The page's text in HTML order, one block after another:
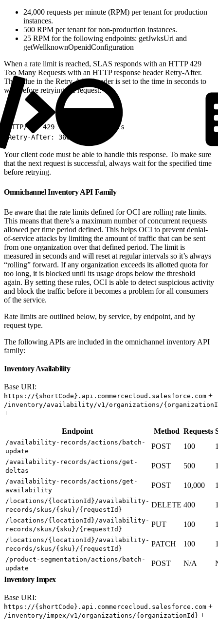
24,000 requests per minute (RPM) per tenant for production
instances.
500 RPM per tenant for non-production instances.
25 RPM for the following endpoints: getJwksUri and
getWellknownOpenidConfiguration
When a rate limit is reached, SLAS responds with an HTTP 429
Too Many Requests with an HTTP response header Retry-After.
The value in the Retry-After header is set to the time in seconds to
wait before retrying the request:
HTTP/1.1 429 Too Many Requests
Retry-After: 3600
Your client code must be able to handle this response. To make sure
that the next request is successful, always wait for the specified time
before retrying.
Omnichannel Inventory API Family
Be aware that the rate limits defined for OCI are rolling rate limits.
This means that there’s a maximum number of concurrent requests
allowed per time period defined. This helps OCI to prevent denial-
of-service attacks by limiting the amount of traffic that can be sent
from one organization over that defined period. The limit is
measured in seconds and will reset at regular intervals so it’s always
“rolling” forward. If any organization exceeds its allotted quota for
too long, it is blocked until its usage drops below the threshold
again. By setting these rules, OCI is able to detect suspicious activity
and block the traffic before it becomes a problem for all consumers
of the service.
Rate limits are outlined below, by service, by endpoint, and by
request type.
The following APIs are included in the omnichannel inventory API
family:
Inventory Availability
Base URI:
https://{shortCode}.api.commercecloud.salesforce.com +
/inventory/availability/v1/organizations/
+
Endpoint Method Requests
/availability-records/actions/batch-
update
POST 100
/availability-records/actions/get-
deltas
POST 500
/availability-records/actions/get-
availability
POST 10,000
/locations/{locationId}/availability-
records/skus/{sku}/{requestId}
DELETE 400
/locations/{locationId}/availability-
records/skus/{sku}/{requestId}
PUT 100
/locations/{locationId}/availability-
records/skus/{sku}/{requestId}
PATCH 100
/product-segmentation/actions/batch-
update
POST N/A
Inventory Impex
Base URI:
https://{shortCode}.api.commercecloud.salesforce.com +
/inventory/impex/v1/organizations/{organizationId} +